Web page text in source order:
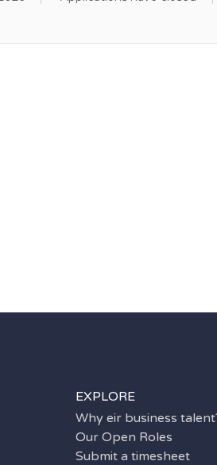
EXPLORE
Why eir business
Our Open Roles
Submit a timesheet